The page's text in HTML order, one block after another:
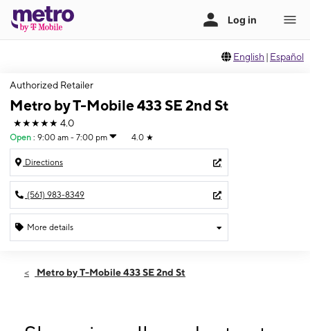
English | Español
Authorized Retailer
Metro by T-Mobile 433 SE 2nd St
★★★★★ 4.0
Open : 9:00 am - 7:00 pm 4.0 ★
Directions
(561) 983-8349
More details
Sat:9:00 am - 7:00 pm
9:00 am - 7:00 pm
Metro by T-Mobile 433 SE 2nd St